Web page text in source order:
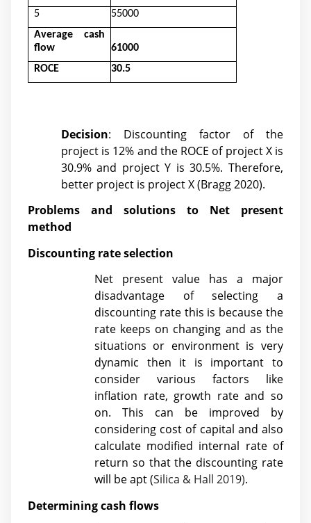
5
55000
Average cash
flow
61000
ROCE
30.5
Decision: Discounting factor of the
project is 12% and the ROCE of project X is
30.9% and project Y is 30.5%. Therefore,
better project is project X (Bragg 2020).
Problems and solutions to Net present
method
Discounting rate selection
Net present value has a major
disadvantage of selecting a
discounting rate this is because the
rate keeps on changing and as the
situations or environment is very
dynamic then it is important to
consider various factors like
inflation rate, growth rate and so
on. This can be improved by
considering cost of capital and also
calculate modified internal rate of
return so that the discounting rate
will be apt (Silica & Hall 2019).
Determining cash flows